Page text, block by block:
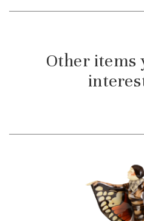
Other items